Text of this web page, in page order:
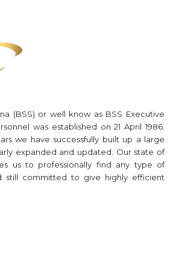
(BSS) or well know as BSS Executive
was established on 21 April 1986.
we have successfully built up a large
expanded and updated. Our state of
us to professionally find any type of
still committed to give highly efficient